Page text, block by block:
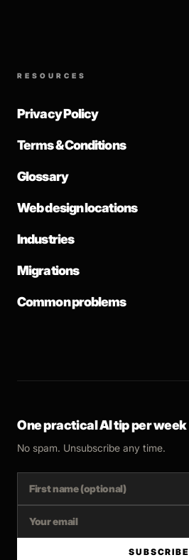
RESOURCES
Privacy Policy
Terms & Conditions
Glossary
Web design locations
Industries
Migrations
Common problems
One practical AI tip per week
No spam. Unsubscribe any time.
SUBSCRIBE